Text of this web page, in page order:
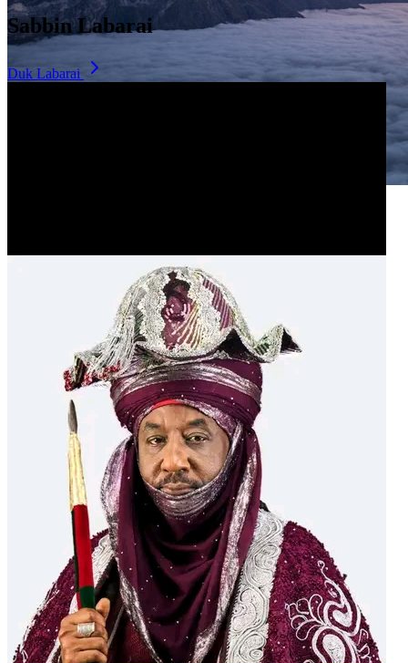
Historic landmark overlooking the city
Sabbin Labarai
Duk Labarai